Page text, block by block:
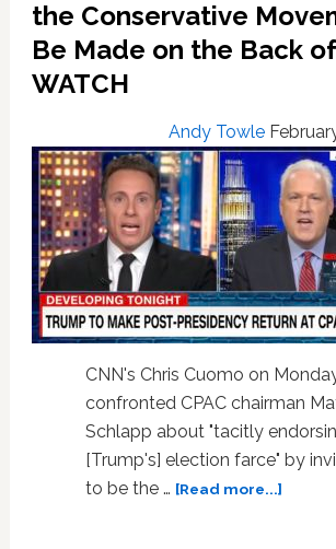
the Conservative
Be Made on the Back
WATCH
Andy Towle
CNN's Chris Cuomo on
confronted CPAC chairman
Schlapp about "tacitly
[Trump's] election farce" by
to be the … [Read more...]about